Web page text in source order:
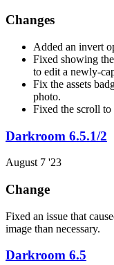
Changes
Added an invert
Fixed showing
to edit a newly-
Fix the assets
photo.
Fixed the scroll
Darkroom 6.5.1/2
August 7 '23
Change
Fixed an issue that
image than necessary.
Darkroom 6.5